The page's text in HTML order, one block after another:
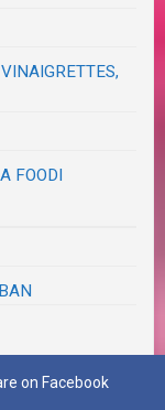
FOODI
on Facebook